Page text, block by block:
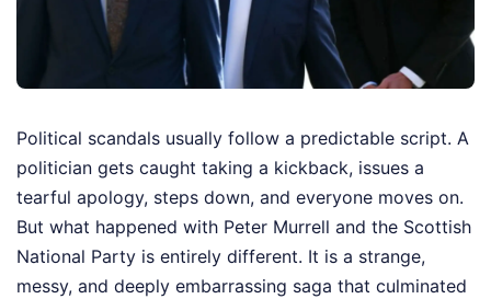
Political scandals usually follow a predictable script. A
politician gets caught taking a kickback, issues a
tearful apology, steps down, and everyone moves on.
But what happened with Peter Murrell and the Scottish
National Party is entirely different. It is a strange,
messy, and deeply embarrassing saga that culminated